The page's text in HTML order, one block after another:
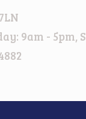
9am - 5pm,